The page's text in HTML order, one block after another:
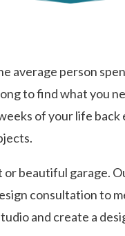
average person
to find what you
of your life
or beautiful garage.
consultation to
and create a